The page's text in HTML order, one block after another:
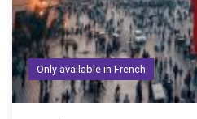
Only available in French